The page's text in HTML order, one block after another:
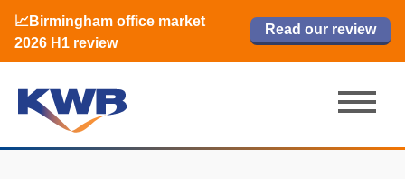
📈Birmingham office market
2026 H1 review
Read our review
🏙️ M42 and Solihull office market 2026
H1 review
Read now
📈Birmingham office market
2026 H1 review
Read our review
Read now